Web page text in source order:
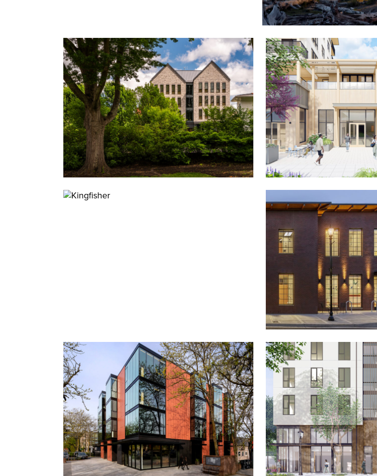
Pelican Brewing Siletz Bay
400 Moffett
Kingfisher Pediatric Therapy Services